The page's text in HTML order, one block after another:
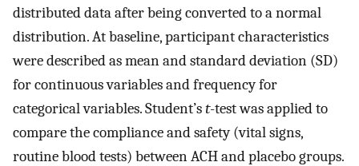
distributed data after being converted to a normal
distribution. At baseline, participant characteristics
were described as mean and standard deviation (SD)
for continuous variables and frequency for
categorical variables. Student’st-test was applied to
compare the compliance and safety (vital signs,
routine blood tests) between ACH and placebo groups.